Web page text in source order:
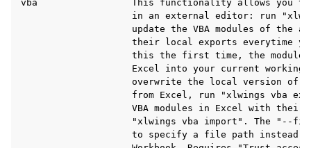
vba                 This functionality allows you to
in an external editor: run
update the VBA modules of the
their local exports everytime
this the first time, the
Excel into your current working
overwrite the local version of
from Excel, run "xlwings vba
VBA modules in Excel with their
"xlwings vba import". The "--
to specify a file path instead